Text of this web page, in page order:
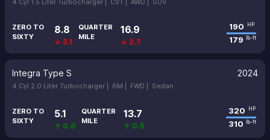
4 Cyl 1.5 Liter Turbocharger | CVT | AWD | SUV
ZERO TO
SIXTY
8.8
↓ 3.1
QUARTER
MILE
16.9
↓ 2.7
190 HP
179 lb-ft
Integra Type S 2024
4 Cyl 2.0 Liter Turbocharger | 6M | FWD | Sedan
ZERO TO
SIXTY
5.1
↑ 0.6
QUARTER
MILE
13.7
↑ 0.5
320 HP
310 lb-ft